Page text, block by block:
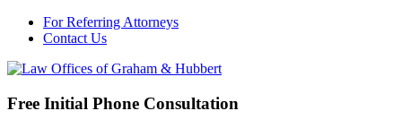
For Referring Attorneys
Contact Us
Free Initial Phone Consultation